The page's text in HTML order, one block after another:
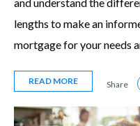
lengths to make an
mortgage for your needs
READ MORE Share